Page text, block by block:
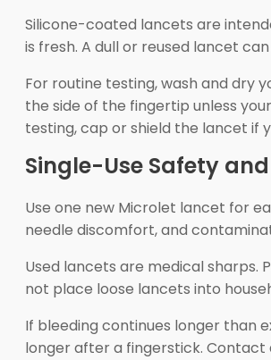
Silicone-coated lancets are
is fresh. A dull or reused lancet
For routine testing, wash and dry
the side of the fingertip unless
testing, cap or shield the lancet if
Single-Use Safety
Use one new Microlet lancet for
needle discomfort, and
Used lancets are medical
not place loose lancets into
If bleeding continues longer than
longer after a fingerstick. Contact